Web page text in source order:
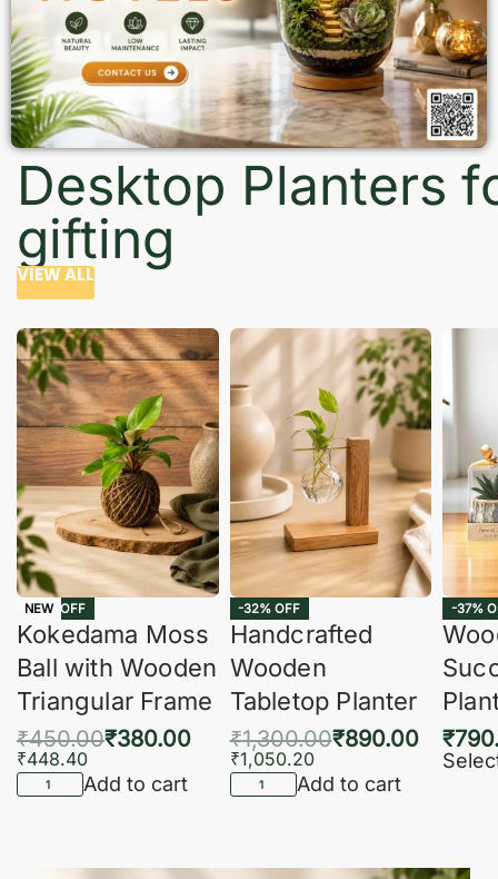
Desktop Planters
gifting
VIEW ALL
-16% OFF
NEW
Kokedama Moss
Ball with Wooden
Triangular Frame
₹450.00₹380.00
₹448.40
Add to cart
-32% OFF
Handcrafted
Wooden
Tabletop Planter
₹1,300.00₹890.00
₹1,050.20
Add to cart
-37%
₹